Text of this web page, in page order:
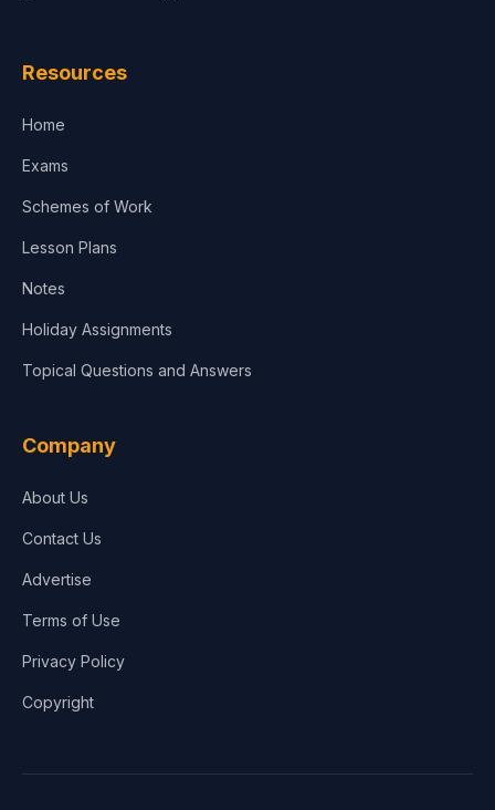
Resources
Home
Exams
Schemes of Work
Lesson Plans
Notes
Holiday Assignments
Topical Questions and Answers
Company
About Us
Contact Us
Advertise
Terms of Use
Privacy Policy
Copyright